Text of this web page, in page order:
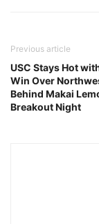
Previous article
USC Stays Hot
Win Over
Behind Makai
Breakout Night